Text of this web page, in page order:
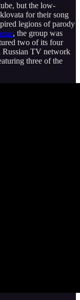
but the low-
for their song
legions of parody
, the group was
two of its four
Russian TV network
three of the